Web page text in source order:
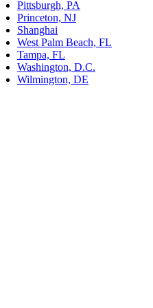
Pittsburgh, PA
Princeton, NJ
Shanghai
West Palm Beach, FL
Tampa, FL
Washington, D.C.
Wilmington, DE